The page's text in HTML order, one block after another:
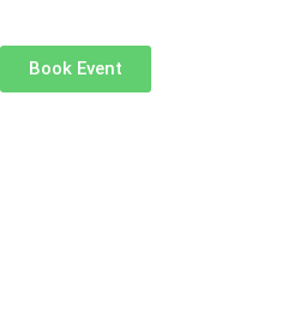
Book Event